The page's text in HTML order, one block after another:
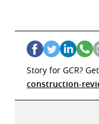
Story for GCR?
construction-